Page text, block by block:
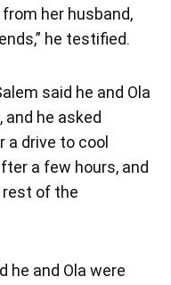
her husband,
he testified.
said he and Ola
he asked
a drive to cool
a few hours, and
of the
he and Ola were